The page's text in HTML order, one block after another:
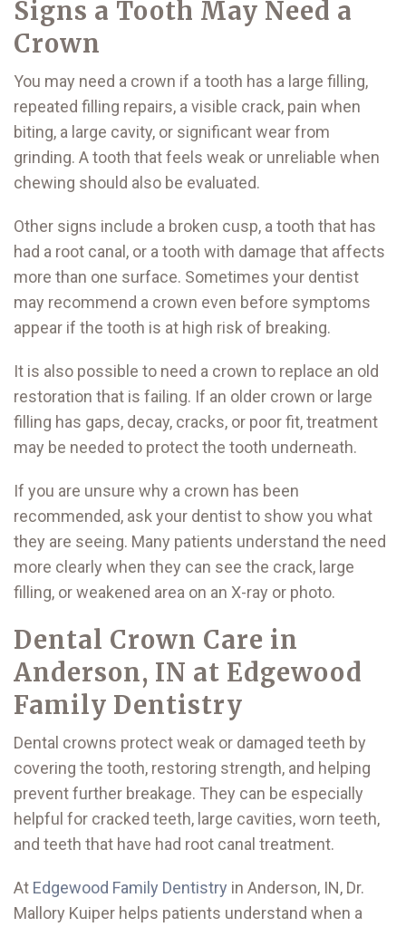
Signs a Tooth May Need a
Crown
You may need a crown if a tooth has a large filling,
repeated filling repairs, a visible crack, pain when
biting, a large cavity, or significant wear from
grinding. A tooth that feels weak or unreliable when
chewing should also be evaluated.
Other signs include a broken cusp, a tooth that has
had a root canal, or a tooth with damage that affects
more than one surface. Sometimes your dentist
may recommend a crown even before symptoms
appear if the tooth is at high risk of breaking.
It is also possible to need a crown to replace an old
restoration that is failing. If an older crown or large
filling has gaps, decay, cracks, or poor fit, treatment
may be needed to protect the tooth underneath.
If you are unsure why a crown has been
recommended, ask your dentist to show you what
they are seeing. Many patients understand the need
more clearly when they can see the crack, large
filling, or weakened area on an X-ray or photo.
Dental Crown Care in
Anderson, IN at Edgewood
Family Dentistry
Dental crowns protect weak or damaged teeth by
covering the tooth, restoring strength, and helping
prevent further breakage. They can be especially
helpful for cracked teeth, large cavities, worn teeth,
and teeth that have had root canal treatment.
At Edgewood Family Dentistry in Anderson, IN, Dr.
Mallory Kuiper helps patients understand when a